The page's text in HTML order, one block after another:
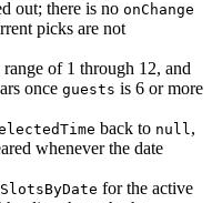
out; there is no onChange
picks are not
of 1 through 12, and
once guests is 6 or more
back to null,
whenever the date
for the active